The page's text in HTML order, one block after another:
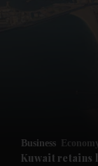
Future submenu
Business Economy
Kuwait retains